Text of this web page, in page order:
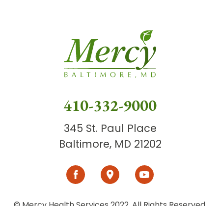
410-332-9000
345 St. Paul Place
Baltimore, MD 21202